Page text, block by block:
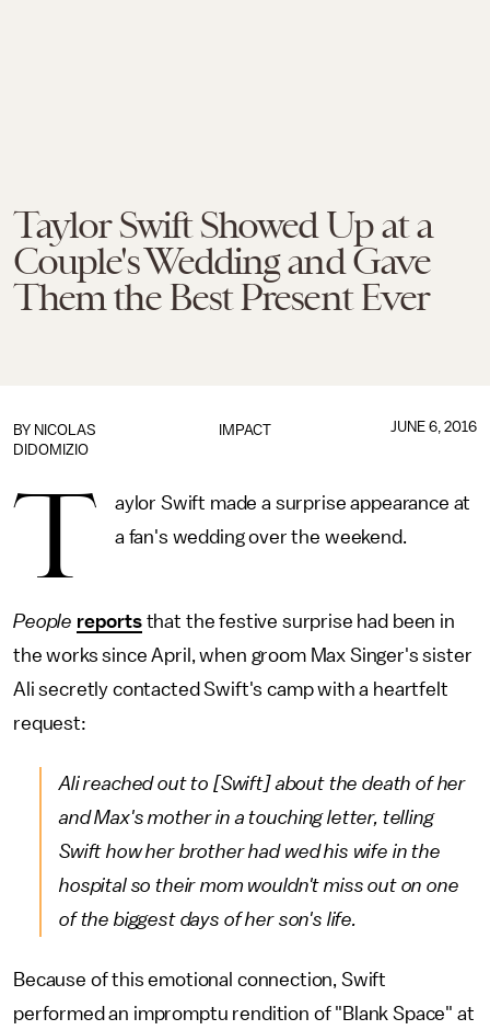
Taylor Swift Showed Up at a
Couple's Wedding and Gave
Them the Best Present Ever
IMPACT
BY NICOLAS
DIDOMIZIO
JUNE 6, 2016
T
aylor Swift made a surprise appearance at
a fan's wedding over the weekend.
People reportsthat the festive surprise had been in
the works since April, when groom Max Singer's sister
Ali secretly contacted Swift's camp with a heartfelt
request:
Ali reached out to [Swift] about the death of her
and Max's mother in a touching letter, telling
Swift how her brother had wed his wife in the
hospital so their mom wouldn't miss out on one
of the biggest days of her son's life.
Because of this emotional connection, Swift
performed an impromptu rendition of "Blank Space" at